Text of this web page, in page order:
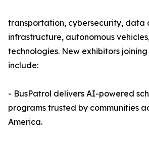
transportation, cybersecurity, data
infrastructure, autonomous
technologies. New exhibitors
include:
- BusPatrol delivers AI-powered
programs trusted by communities
America.